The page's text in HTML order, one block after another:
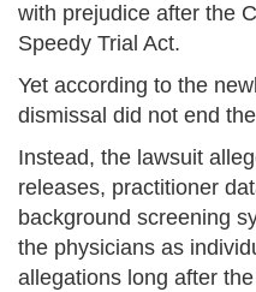
with prejudice after the
Speedy Trial Act.
Yet according to the
dismissal did not end
Instead, the lawsuit
releases, practitioner
background screening
the physicians as
allegations long after